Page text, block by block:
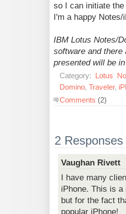
so I can initiate
I'm a happy Notes/
IBM Lotus Notes/
software and there
presented will be
Category: Lotus
Domino, Traveler,
Comments (2)
2 Responses
Vaughan Rivett
I have many
iPhone. This is
but for the fact
popular iPhone!